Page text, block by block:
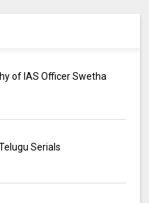
of IAS Officer Swetha
Serials